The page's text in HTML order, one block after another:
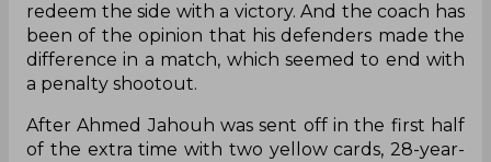
redeem the side with a victory. And the coach has
been of the opinion that his defenders made the
difference in a match, which seemed to end with
a penalty shootout.
After Ahmed Jahouh was sent off in the first half
of the extra time with two yellow cards, 28-year-